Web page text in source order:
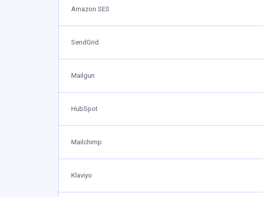
Amazon SES
SendGrid
Mailgun
HubSpot
Mailchimp
Klaviyo